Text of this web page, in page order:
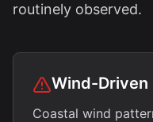
routinely observed.
Wind-Driven
Coastal wind